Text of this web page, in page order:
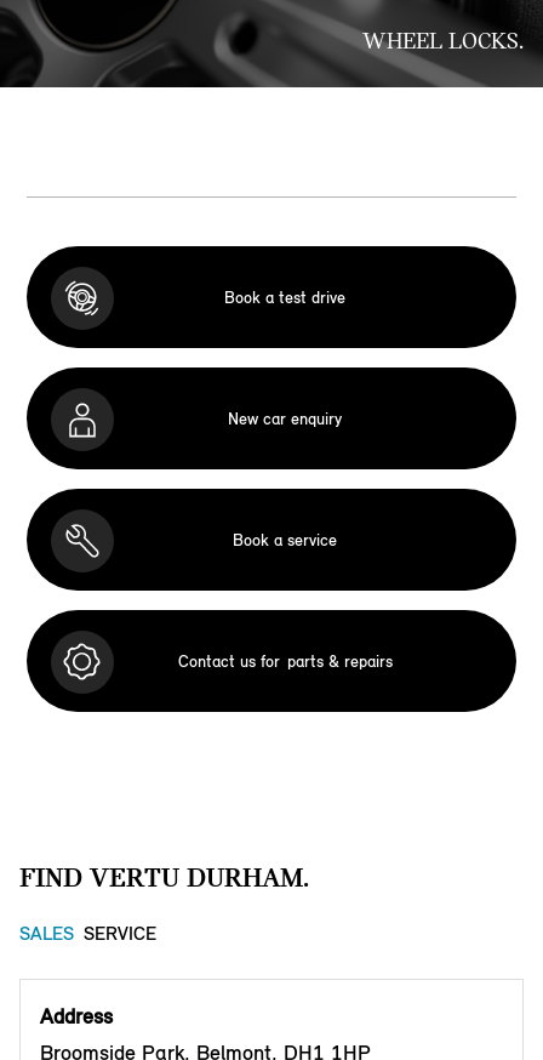
WHEEL LOCKS.
Book a test drive
New car enquiry
Book a service
Contact us for parts & repairs
FIND VERTU DURHAM.
SALES SERVICE
Address
Broomside Park, Belmont, DH1 1HP